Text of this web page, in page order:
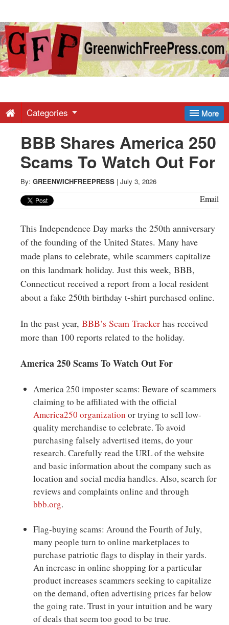
Greenwich
Free
-
Latest
News
from
Greenwich
CT
More
Categories
BBB Shares America 250
Scams To Watch Out For
By: GREENWICHFREEPRESS | July 3, 2026
Email
This Independence Day marks the 250th anniversary
of the founding of the United States. Many have
made plans to celebrate, while scammers capitalize
on this landmark holiday. Just this week, BBB,
Connecticut received a report from a local resident
about a fake 250th birthday t-shirt purchased online.
In the past year, BBB’s Scam Tracker has received
more than 100 reports related to the holiday.
America 250 Scams To Watch Out For
America 250 imposter scams: Beware of scammers
claiming to be affiliated with the official
America250 organization or trying to sell low-
quality merchandise to celebrate. To avoid
purchasing falsely advertised items, do your
research. Carefully read the URL of the website
and basic information about the company such as
location and social media handles. Also, search for
reviews and complaints online and through
bbb.org.
Flag-buying scams: Around the Fourth of July,
many people turn to online marketplaces to
purchase patriotic flags to display in their yards.
An increase in online shopping for a particular
product increases scammers seeking to capitalize
on the demand, often advertising prices far below
the going rate. Trust in your intuition and be wary
of deals that seem too good to be true.